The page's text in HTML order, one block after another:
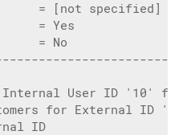
= [not specified]
= Yes
= No
Internal User ID '10'
for External ID
ID